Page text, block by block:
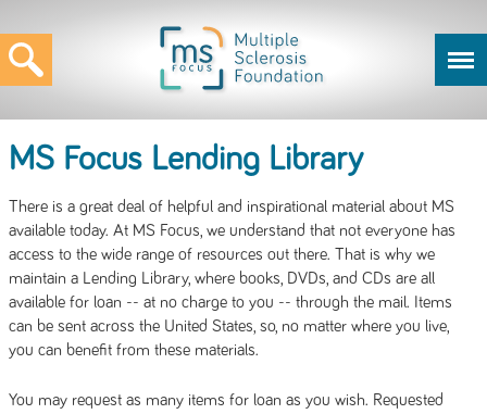
MS Focus Lending Library
There is a great deal of helpful and inspirational material about MS
available today. At MS Focus, we understand that not everyone has
access to the wide range of resources out there. That is why we
maintain a Lending Library, where books, DVDs, and CDs are all
available for loan -- at no charge to you -- through the mail. Items
can be sent across the United States, so, no matter where you live,
you can benefit from these materials.
You may request as many items for loan as you wish. Requested